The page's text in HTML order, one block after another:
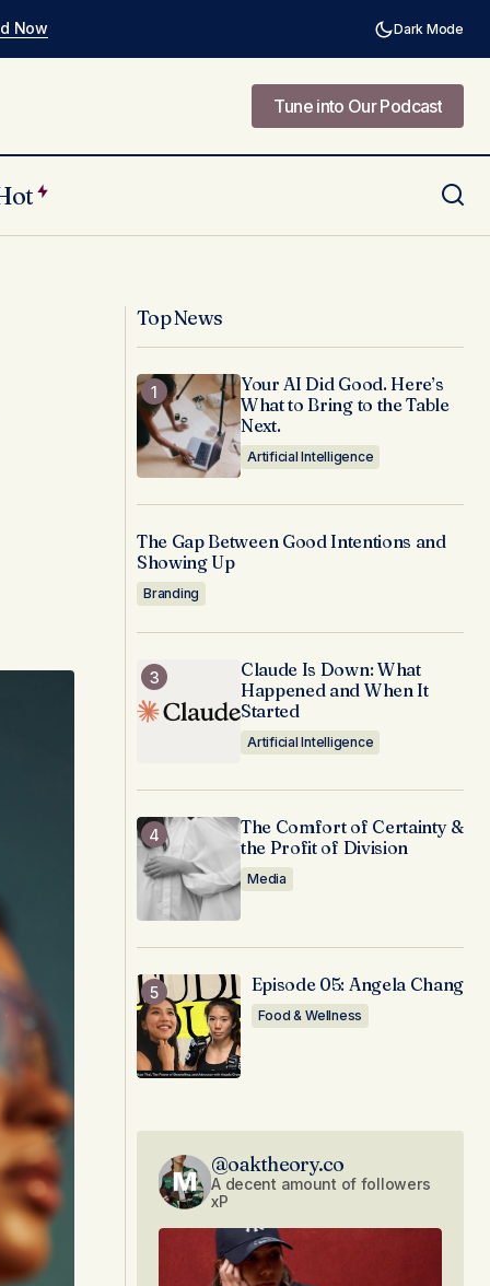
Now Dark Mode
Tune into Our Podcast
Top News
Your AI Did Good. Here’s
What to Bring to the Table
Next.
Artificial Intelligence
The Gap Between Good Intentions and
Showing Up
Branding
Claude Is Down: What
Happened and When It
Started
Artificial Intelligence
The Comfort of Certainty &
the Profit of Division
Media
Episode 05: Angela Chang
Food & Wellness
@oaktheory.co
A decent amount of followers
xP